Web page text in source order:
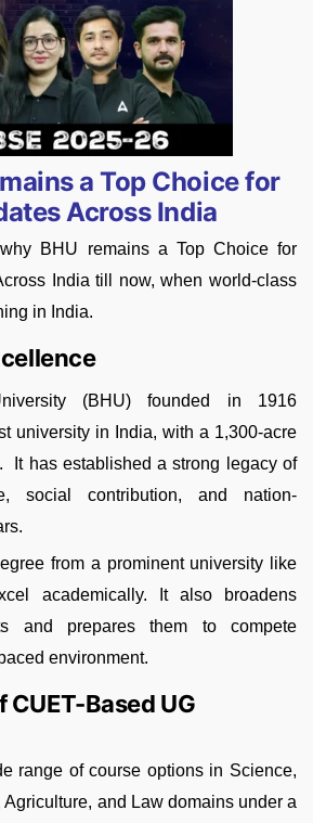
a Top Choice for
Across India
BHU remains a Top Choice for
India till now, when world-class
in India.
(BHU) founded in 1916
university in India, with a 1,300-acre
It has established a strong legacy of
social contribution, and nation-
from a prominent university like
academically. It also broadens
and prepares them to compete
environment.
CUET-Based UG
range of course options in Science,
and Law domains under a